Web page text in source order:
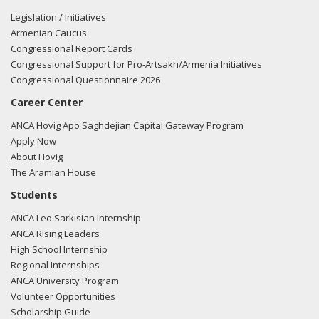
Anthony Ching from the office of Tulsi Gabbard regarding
US-Azeri relations
10/27/2015 - Lobbyists from the Podesta Group e-mailed
Anthony Ching from the office of Tulsi Gabbard regarding
10/20/2015 - Lobbyists from the Podesta Group e-mailed
Anthony Ching from the office of Tulsi Gabbard regarding
US-Azeri relations
Anthony Ching from the office of Tulsi Gabbard regarding
US-Azeri relations
10/16/2015 - Lobbyists from the Podesta Group e-mailed
Anthony Ching from the office of Tulsi Gabbard regarding
US-Azeri relations
10/16/2015 - Lobbyists from the Podesta Group e-mailed
Legislation / Initiatives
Armenian Caucus
Congressional Report Cards
Congressional Support for Pro-Artsakh/Armenia Initiatives
Congressional Questionnaire 2026
Career Center
ANCA Hovig Apo Saghdejian Capital Gateway Program
Apply Now
About Hovig
The Aramian House
Students
ANCA Leo Sarkisian Internship
ANCA Rising Leaders
High School Internship
Regional Internships
ANCA University Program
Volunteer Opportunities
Scholarship Guide